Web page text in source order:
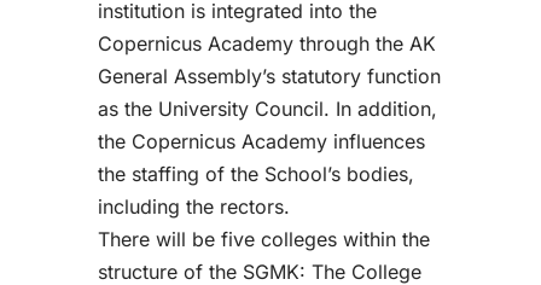
institution is integrated into the
Copernicus Academy through the AK
General Assembly’s statutory function
as the University Council. In addition,
the Copernicus Academy influences
the staffing of the School’s bodies,
including the rectors.
There will be five colleges within the
structure of the SGMK: The College